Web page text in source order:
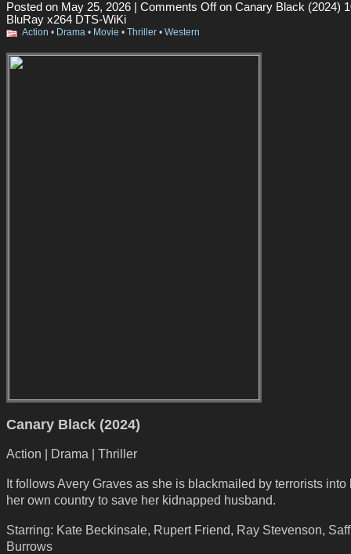
Posted on May 25, 2026 | Comments Offon Canary Black (2024)
BluRay x264 DTS-WiKi
Action • Drama • Movie • Thriller • Western
Canary Black (2024)
Action | Drama | Thriller
It follows Avery Graves as she is blackmailed by terrorists into
her own country to save her kidnapped husband.
Starring: Kate Beckinsale, Rupert Friend, Ray Stevenson,
Burrows